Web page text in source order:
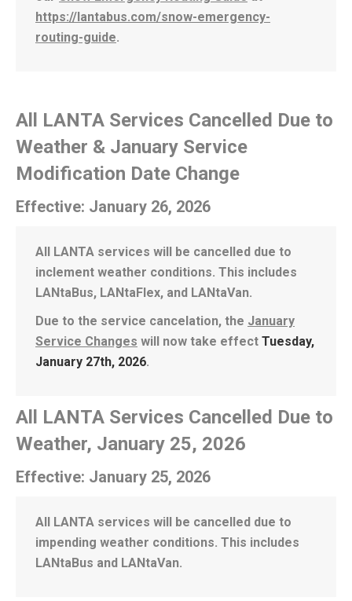
https://lantabus.com/snow-emergency-
routing-guide.
All LANTA Services Cancelled Due to
Weather & January Service
Modification Date Change
Effective: January 26, 2026
All LANTA services will be cancelled due to
inclement weather conditions. This includes
LANtaBus, LANtaFlex, and LANtaVan.
Due to the service cancelation, the January
Service Changes will now take effect Tuesday,
January 27th, 2026.
All LANTA Services Cancelled Due to
Weather, January 25, 2026
Effective: January 25, 2026
All LANTA services will be cancelled due to
impending weather conditions. This includes
LANtaBus and LANtaVan.